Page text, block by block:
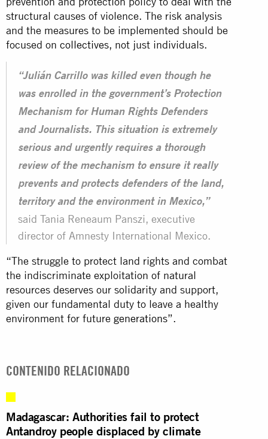
structural causes of violence. The risk analysis
and the measures to be implemented should be
focused on collectives, not just individuals.
“Julián Carrillo was killed even though he
was enrolled in the government’s Protection
Mechanism for Human Rights Defenders
and Journalists. This situation is extremely
serious and urgently requires a thorough
review of the mechanism to ensure it really
prevents and protects defenders of the land,
territory and the environment in Mexico,”
said Tania Reneaum Panszi, executive
director of Amnesty International Mexico.
“The struggle to protect land rights and combat
the indiscriminate exploitation of natural
resources deserves our solidarity and support,
given our fundamental duty to leave a healthy
environment for future generations”.
CONTENIDO RELACIONADO
Madagascar: Authorities fail to protect
Antandroy people displaced by climate